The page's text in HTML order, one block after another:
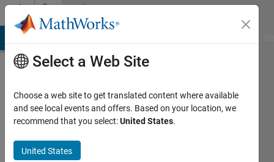
Skip to contentCommunity
Profile
Otterson
Select a Web Site
Choose a web site to get translated content where available
and see local events and offers. Based on your location, we
recommend that you select:United States.
United States